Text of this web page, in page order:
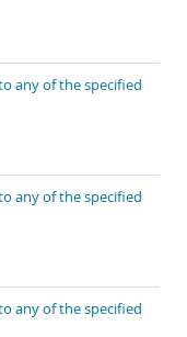
any of the specified
any of the specified
any of the specified